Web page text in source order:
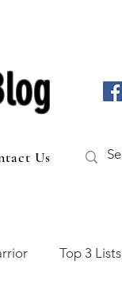
Us
Top 3 Lists